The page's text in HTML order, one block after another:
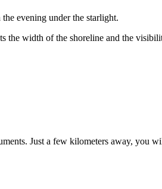
evening under the starlight.
the width of the shoreline and the
Just a few kilometers away, you